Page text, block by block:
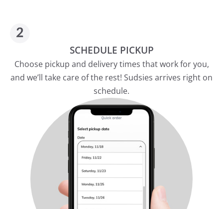
SCHEDULE PICKUP
Choose pickup and delivery times that work for you,
and we’ll take care of the rest! Sudsies arrives right on
schedule.